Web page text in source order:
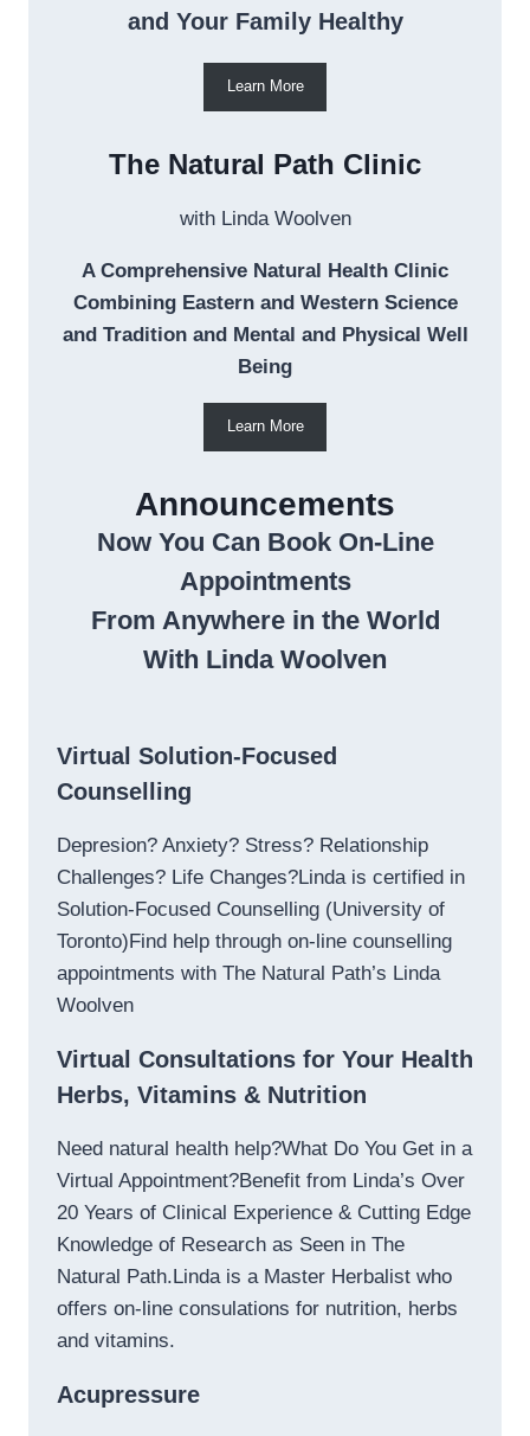
and Your Family Healthy
Learn More
The Natural Path Clinic
with Linda Woolven
A Comprehensive Natural Health Clinic
Combining Eastern and Western Science
and Tradition and Mental and Physical Well
Being
Learn More
Announcements
Now You Can Book On-Line
Appointments
From Anywhere in the World
With Linda Woolven
Virtual Solution-Focused
Counselling
Depresion? Anxiety? Stress? Relationship
Challenges? Life Changes?Linda is certified in
Solution-Focused Counselling (University of
Toronto)Find help through on-line counselling
appointments with The Natural Path’s Linda
Woolven
Virtual Consultations for Your Health
Herbs, Vitamins & Nutrition
Need natural health help?What Do You Get in a
Virtual Appointment?Benefit from Linda’s Over
20 Years of Clinical Experience & Cutting Edge
Knowledge of Research as Seen in The
Natural Path.Linda is a Master Herbalist who
offers on-line consulations for nutrition, herbs
and vitamins.
Acupressure